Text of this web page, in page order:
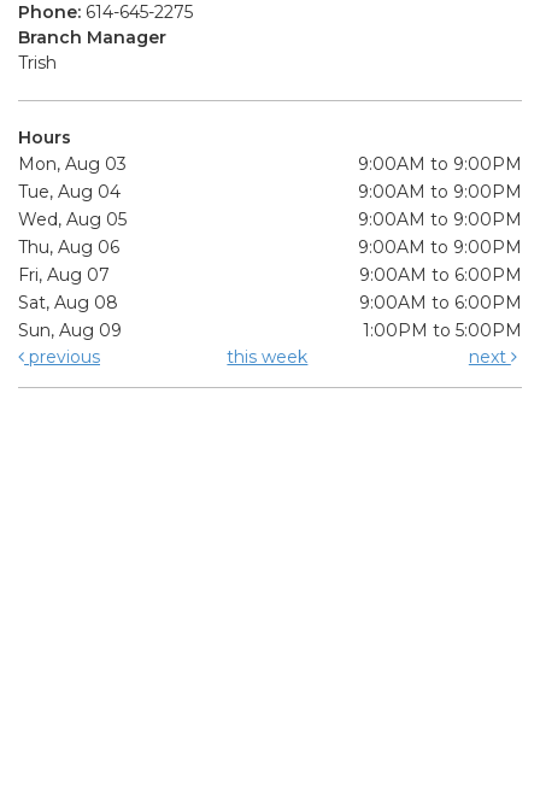
Phone: 614-645-2275
Branch Manager
Trish
Hours
Mon, Aug 03
9:00AM to 9:00PM
Tue, Aug 04
9:00AM to 9:00PM
Wed, Aug 05
9:00AM to 9:00PM
Thu, Aug 06
9:00AM to 9:00PM
Fri, Aug 07
9:00AM to 6:00PM
Sat, Aug 08
9:00AM to 6:00PM
Sun, Aug 09
1:00PM to 5:00PM
previous
this week next